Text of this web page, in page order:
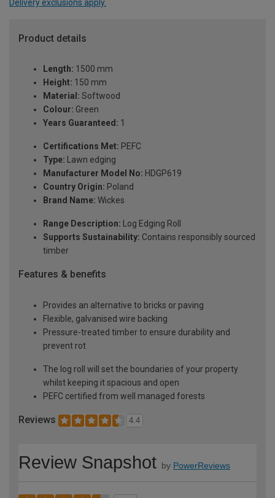
Delivery exclusions apply.
Product details
Length: 1500 mm
Height: 150 mm
Material: Softwood
Colour: Green
Years Guaranteed: 1
Certifications Met: PEFC
Type: Lawn edging
Manufacturer Model No: HDGP619
Country Origin: Poland
Brand Name: Wickes
Range Description: Log Edging Roll
Supports Sustainability: Contains responsibly sourced
timber
Features & benefits
Provides an alternative to bricks or paving
Flexible, galvanised wire backing
Pressure-treated timber to ensure durability and
prevent rot
The log roll will set the boundaries of your property
whilst keeping it spacious and open
PEFC certified from well managed forests
Reviews 4.4
Review Snapshot by PowerReviews